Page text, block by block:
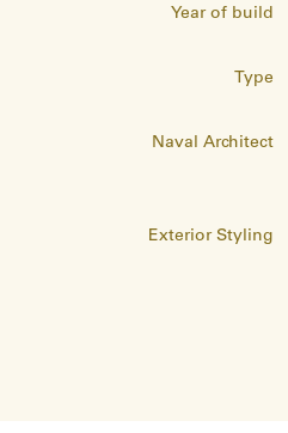
Year of build
Type
Naval Architect
Exterior Styling